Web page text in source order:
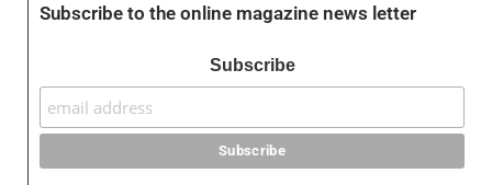
Subscribe to the online magazine news letter
Subscribe